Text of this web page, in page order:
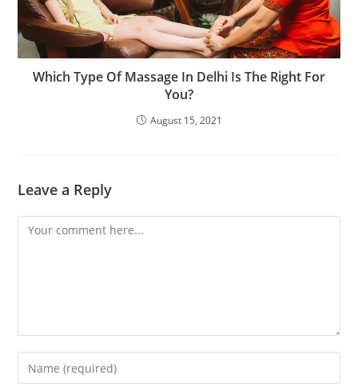
Which Type Of Massage In Delhi Is The Right For
You?
August 15, 2021
Leave a Reply